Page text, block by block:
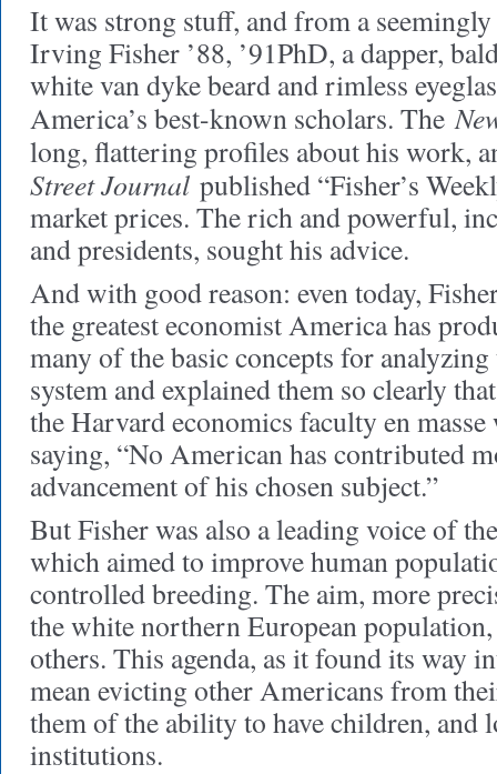
It was strong stuff, and from a
Irving Fisher ’88, ’91PhD, a dapper,
white van dyke beard and rimless
America’s best-known scholars. The
long, flattering profiles about his work,
Street Journal published “Fisher’s
market prices. The rich and powerful,
and presidents, sought his advice.
And with good reason: even today,
the greatest economist America has
many of the basic concepts for
system and explained them so clearly
the Harvard economics faculty en
saying, “No American has contributed
advancement of his chosen subject.”
But Fisher was also a leading voice of
which aimed to improve human
controlled breeding. The aim, more
the white northern European
others. This agenda, as it found its way
mean evicting other Americans from
them of the ability to have children, and
institutions.